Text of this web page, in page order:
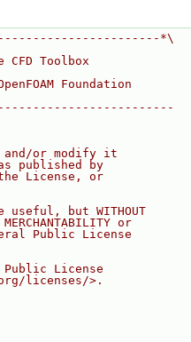
*\
CFD Toolbox
Foundation
or modify it
published by
License, or
useful, but WITHOUT
or
Public License
License
licenses/>.